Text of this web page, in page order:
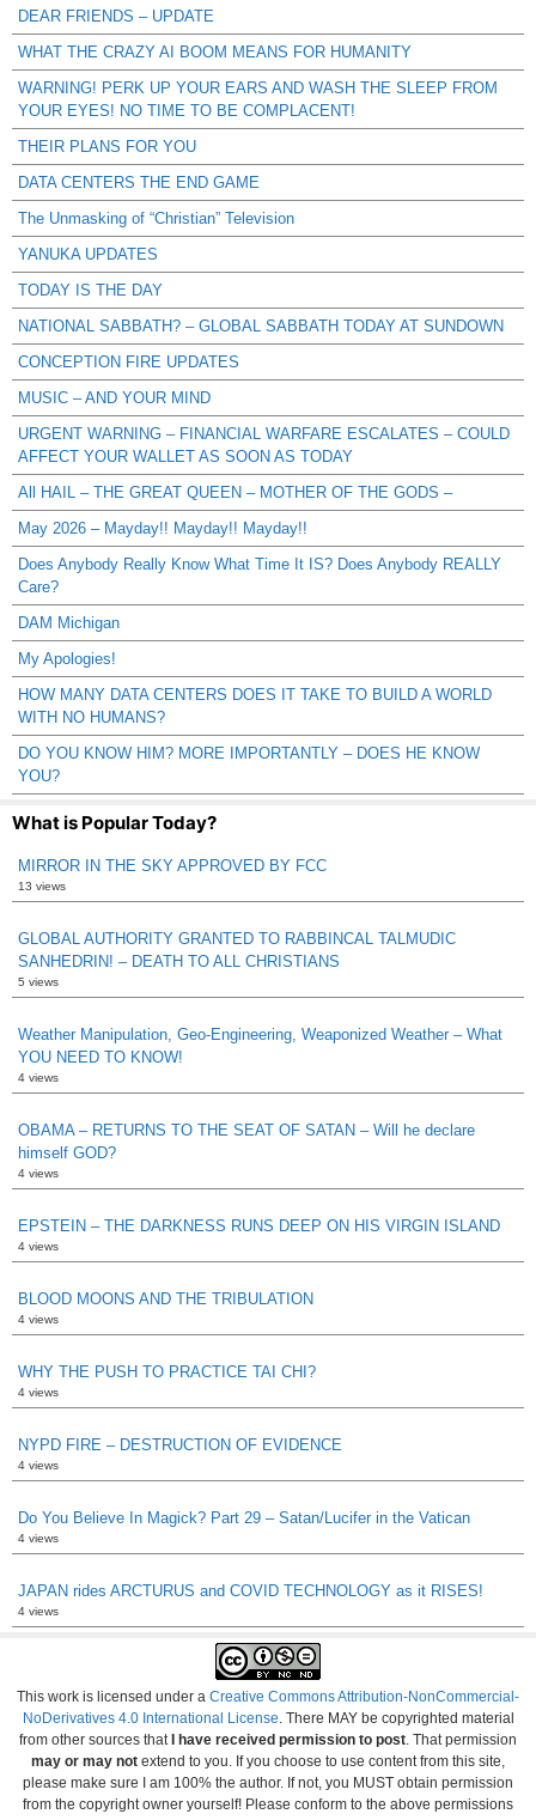
DEAR FRIENDS – UPDATE
WHAT THE CRAZY AI BOOM MEANS FOR HUMANITY
WARNING! PERK UP YOUR EARS AND WASH THE SLEEP FROM
YOUR EYES! NO TIME TO BE COMPLACENT!
THEIR PLANS FOR YOU
DATA CENTERS THE END GAME
The Unmasking of “Christian” Television
YANUKA UPDATES
TODAY IS THE DAY
NATIONAL SABBATH? – GLOBAL SABBATH TODAY AT SUNDOWN
CONCEPTION FIRE UPDATES
MUSIC – AND YOUR MIND
URGENT WARNING – FINANCIAL WARFARE ESCALATES – COULD
AFFECT YOUR WALLET AS SOON AS TODAY
All HAIL – THE GREAT QUEEN – MOTHER OF THE GODS –
May 2026 – Mayday!! Mayday!! Mayday!!
Does Anybody Really Know What Time It IS? Does Anybody REALLY
Care?
DAM Michigan
My Apologies!
HOW MANY DATA CENTERS DOES IT TAKE TO BUILD A WORLD
WITH NO HUMANS?
DO YOU KNOW HIM? MORE IMPORTANTLY – DOES HE KNOW
YOU?
What is Popular Today?
MIRROR IN THE SKY APPROVED BY FCC
13 views
GLOBAL AUTHORITY GRANTED TO RABBINCAL TALMUDIC
SANHEDRIN! – DEATH TO ALL CHRISTIANS
5 views
Weather Manipulation, Geo-Engineering, Weaponized Weather – What
YOU NEED TO KNOW!
4 views
OBAMA – RETURNS TO THE SEAT OF SATAN – Will he declare
himself GOD?
4 views
EPSTEIN – THE DARKNESS RUNS DEEP ON HIS VIRGIN ISLAND
4 views
BLOOD MOONS AND THE TRIBULATION
4 views
WHY THE PUSH TO PRACTICE TAI CHI?
4 views
NYPD FIRE – DESTRUCTION OF EVIDENCE
4 views
Do You Believe In Magick? Part 29 – Satan/Lucifer in the Vatican
4 views
JAPAN rides ARCTURUS and COVID TECHNOLOGY as it RISES!
4 views
This work is licensed under a Creative Commons Attribution-NonCommercial-
NoDerivatives 4.0 International License . There MAY be copyrighted material
from other sources that I have received permission to post . That permission
may or may not extend to you. If you choose to use content from this site,
please make sure I am 100% the author. If not, you MUST obtain permission
from the copyright owner yourself! Please conform to the above permissions